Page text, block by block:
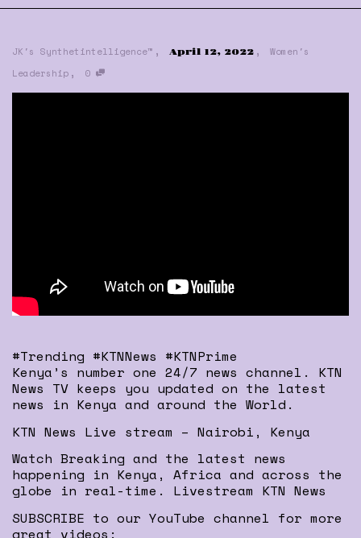
JK's Synthetintelligence™ , April 12, 2022 ,
Women's
Leadership , 0
#Trending #KTNNews #KTNPrime
Kenya’s number one 24/7 news channel. KTN
News TV keeps you updated on the latest
news in Kenya and around the World.
KTN News Live stream – Nairobi, Kenya
Watch Breaking and the latest news
happening in Kenya, Africa and across the
globe in real-time. Livestream KTN News
SUBSCRIBE to our YouTube channel for more
great videos: